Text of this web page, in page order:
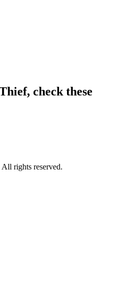
, check these
rights reserved.